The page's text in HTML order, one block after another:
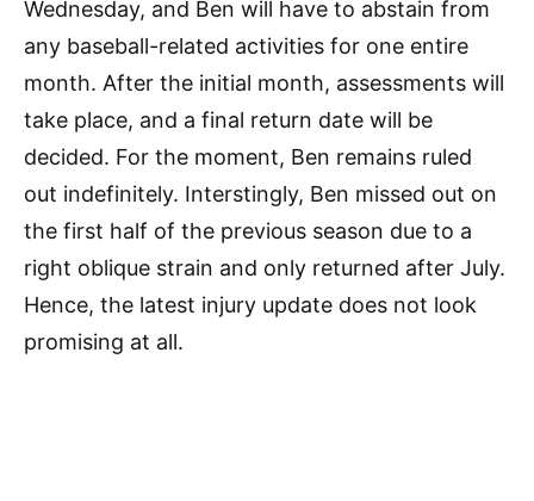
Wednesday, and Ben will have to abstain from
any baseball-related activities for one entire
month. After the initial month, assessments will
take place, and a final return date will be
decided. For the moment, Ben remains ruled
out indefinitely. Interstingly, Ben missed out on
the first half of the previous season due to a
right oblique strain and only returned after July.
Hence, the latest injury update does not look
promising at all.